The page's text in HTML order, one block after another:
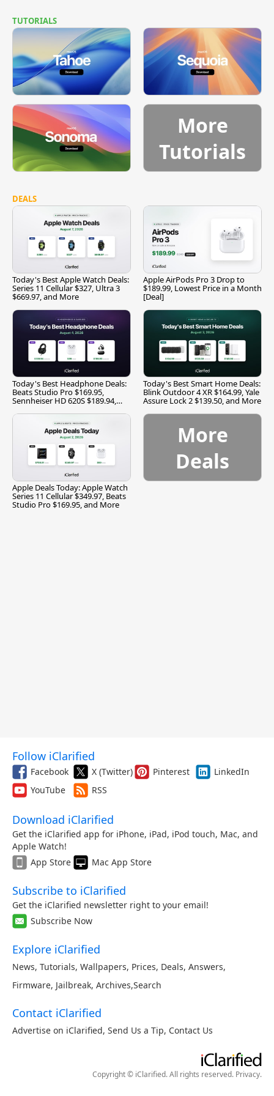
TUTORIALS
More
Tutorials
DEALS
Today's Best Apple Watch Deals:
Series 11 Cellular $327, Ultra 3
$669.97, and More
Apple AirPods Pro 3 Drop to
$189.99, Lowest Price in a Month
[Deal]
Today's Best Headphone Deals:
Beats Studio Pro $169.95,
Sennheiser HD 620S $189.94,
Today's Best Smart Home Deals:
Blink Outdoor 4 XR $164.99, Yale
Assure Lock 2 $139.50, and More
Apple Deals Today: Apple Watch
Series 11 Cellular $349.97, Beats
Studio Pro $169.95, and More
More
Deals
Follow iClarified
Facebook X (Twitter) Pinterest
LinkedIn
YouTube
RSS
Download iClarified
Get the iClarified app for iPhone, iPad, iPod touch, Mac, and
Apple Watch!
App Store
Mac App Store
Subscribe to iClarified
Get the iClarified newsletter right to your email!
Subscribe Now
Explore iClarified
News, Tutorials, Wallpapers, Prices, Deals, Answers,
Firmware, Jailbreak, Archives,Search
Contact iClarified
Advertise on iClarified, Send Us a Tip, Contact Us
Copyright © iClarified. All rights reserved. Privacy.